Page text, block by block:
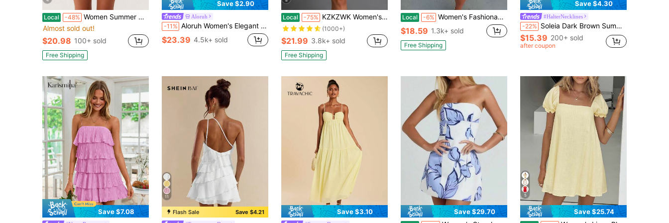
Local -48% Women Summer Halter Neck Mini Dress Sleeveless Backless A-Line Party Short Dress Casual Beach Sundress
Almost sold out!
$20.98 100+ sold
Free Shipping
Save $2.90
Aloruh
-11% Aloruh Women's Elegant Light Yellow Halter Tie Mini Dress
$23.39 4.5k+ sold
Local -75% KZKZWK Women's Floral Print Corset Mini Dress, Spaghetti Strap With Lace Trim, Y2K Aesthetic, Summer Flared Skirt, Bodycon Short Dress, Fairycore Style, Vaca
(1000+)
$21.99 3.8k+ sold
Free Shipping
Local -6% Women's Fashionable Floral Print Short Vacation Dress
$18.59 1.3k+ sold
Free Shipping
Save $4.30
#HalterNecklines
-22% Soleia Dark Brown Summer Boho Holiday Vacation Holiday Elegant Wedding Guest Backless Multi-Layer Ruffle Chiffon Mini Dress,Beach Floral Party Date
$15.39 200+ sold
after coupon
Save $7.08
11
Flash Sale Save $4.21 Save $3.10 Save $29.70
5
Save $25.74